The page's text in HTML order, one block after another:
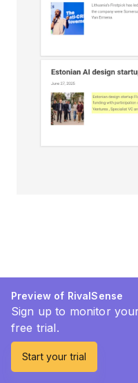
Preview of RivalSense
Sign up to monitor
free trial.
Start your trial